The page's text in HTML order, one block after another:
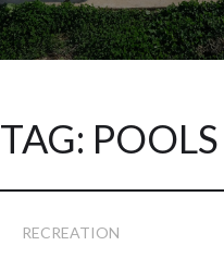
TAG: POOLS
RECREATION